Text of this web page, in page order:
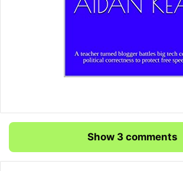
Show 3 comments